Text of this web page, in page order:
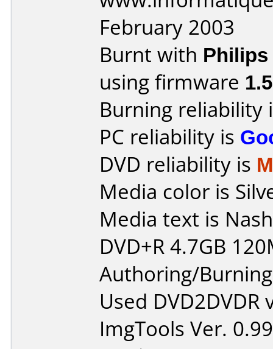
February 2003
Burnt with Philips
using firmware
Burning reliability
PC reliability is
DVD reliability is
Media color is
Media text is
DVD+R 4.7GB
Authoring/
Used
ImgTools Ver.